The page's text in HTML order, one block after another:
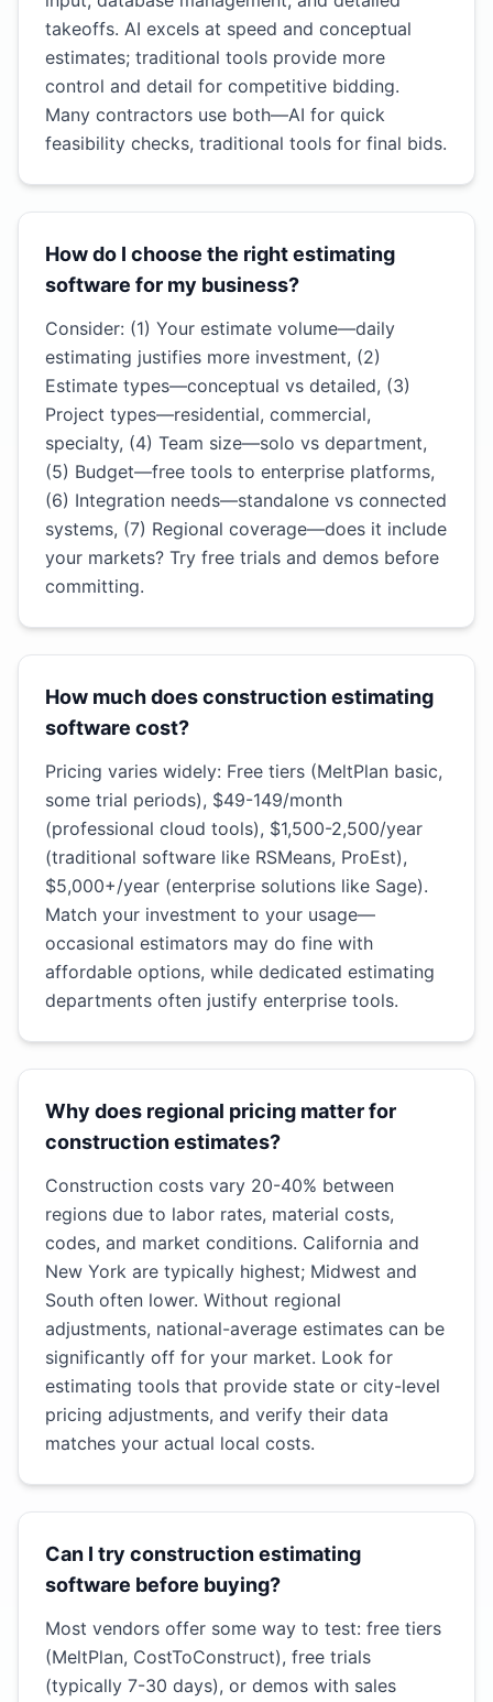
takeoffs. AI excels at speed and conceptual
estimates; traditional tools provide more
control and detail for competitive bidding.
Many contractors use both—AI for quick
feasibility checks, traditional tools for final bids.
How do I choose the right estimating
software for my business?
Consider: (1) Your estimate volume—daily
estimating justifies more investment, (2)
Estimate types—conceptual vs detailed, (3)
Project types—residential, commercial,
specialty, (4) Team size—solo vs department,
(5) Budget—free tools to enterprise platforms,
(6) Integration needs—standalone vs connected
systems, (7) Regional coverage—does it include
your markets? Try free trials and demos before
committing.
How much does construction estimating
software cost?
Pricing varies widely: Free tiers (MeltPlan basic,
some trial periods), $49-149/month
(professional cloud tools), $1,500-2,500/year
(traditional software like RSMeans, ProEst),
$5,000+/year (enterprise solutions like Sage).
Match your investment to your usage—
occasional estimators may do fine with
affordable options, while dedicated estimating
departments often justify enterprise tools.
Why does regional pricing matter for
construction estimates?
Construction costs vary 20-40% between
regions due to labor rates, material costs,
codes, and market conditions. California and
New York are typically highest; Midwest and
South often lower. Without regional
adjustments, national-average estimates can be
significantly off for your market. Look for
estimating tools that provide state or city-level
pricing adjustments, and verify their data
matches your actual local costs.
Can I try construction estimating
software before buying?
Most vendors offer some way to test: free tiers
(MeltPlan, CostToConstruct), free trials
(typically 7-30 days), or demos with sales